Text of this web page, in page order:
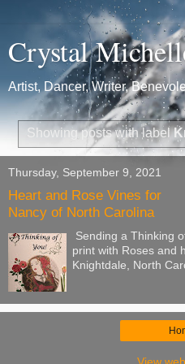
Crystal
Artist, Dancer, Writer,
Showing posts with label
Thursday, September 9, 2021
Heart and Rose Vines for
Nancy of North Carolina
Sending a Thinking
print with Roses and
Knightdale, North
View